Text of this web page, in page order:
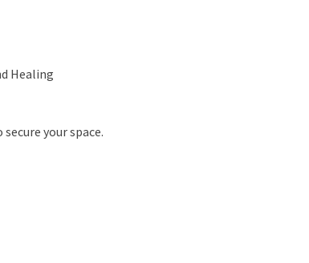
Healing
your space.